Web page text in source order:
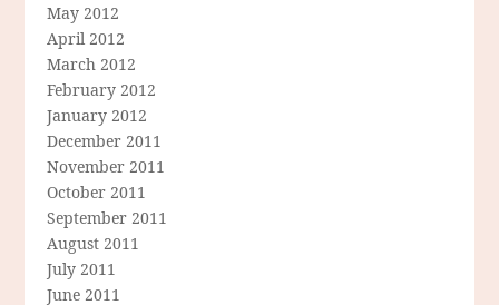
May 2012
April 2012
March 2012
February 2012
January 2012
December 2011
November 2011
October 2011
September 2011
August 2011
July 2011
June 2011